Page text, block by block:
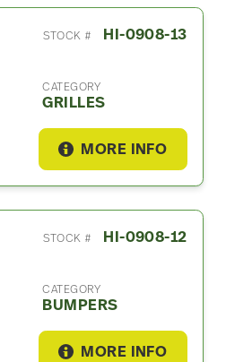
STOCK # HI-0908-13
CATEGORY
GRILLES
MORE INFO
STOCK # HI-0908-12
CATEGORY
BUMPERS
MORE INFO